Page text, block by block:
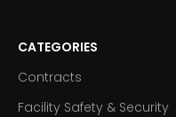
CATEGORIES
Contracts
Facility Safety & Security